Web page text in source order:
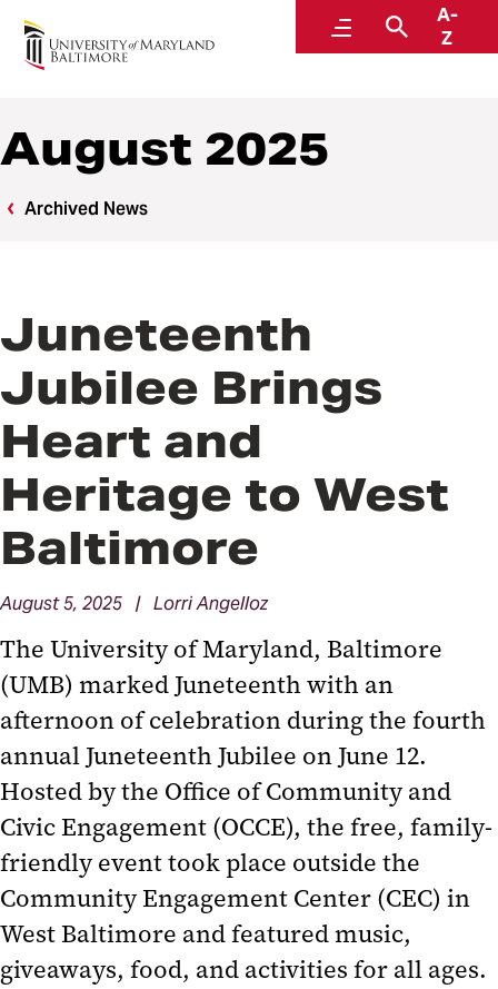
MenuSearch
A-
Z
News
August 2025
Archived News
Juneteenth
Jubilee Brings
Heart and
Heritage to West
Baltimore
August 5, 2025 | Lorri Angelloz
The University of Maryland, Baltimore
(UMB) marked Juneteenth with an
afternoon of celebration during the fourth
annual Juneteenth Jubilee on June 12.
Hosted by the Office of Community and
Civic Engagement (OCCE), the free, family-
friendly event took place outside the
Community Engagement Center (CEC) in
West Baltimore and featured music,
giveaways, food, and activities for all ages.